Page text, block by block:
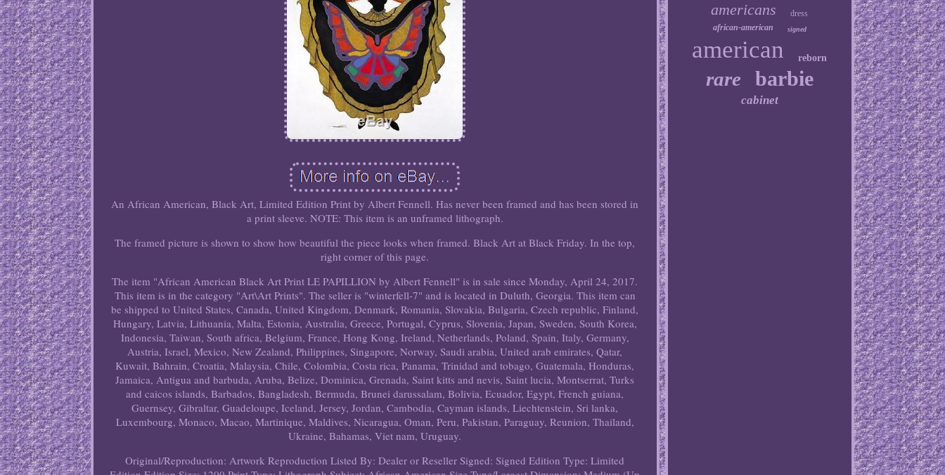
An African American, Black Art, Limited Edition Print by Albert Fennell. Has never been framed and has been stored in
a print sleeve. NOTE: This item is an unframed lithograph.
The framed picture is shown to show how beautiful the piece looks when framed. Black Art at Black Friday. In the top,
right corner of this page.
The item "African American Black Art Print LE PAPILLION by Albert Fennell" is in sale since Monday, April 24, 2017.
This item is in the category "Art\Art Prints". The seller is "winterfell-7" and is located in Duluth, Georgia. This item can
be shipped to United States, Canada, United Kingdom, Denmark, Romania, Slovakia, Bulgaria, Czech republic, Finland,
Hungary, Latvia, Lithuania, Malta, Estonia, Australia, Greece, Portugal, Cyprus, Slovenia, Japan, Sweden, South Korea,
Indonesia, Taiwan, South africa, Belgium, France, Hong Kong, Ireland, Netherlands, Poland, Spain, Italy, Germany,
Austria, Israel, Mexico, New Zealand, Philippines, Singapore, Norway, Saudi arabia, United arab emirates, Qatar,
Kuwait, Bahrain, Croatia, Malaysia, Chile, Colombia, Costa rica, Panama, Trinidad and tobago, Guatemala, Honduras,
Jamaica, Antigua and barbuda, Aruba, Belize, Dominica, Grenada, Saint kitts and nevis, Saint lucia, Montserrat, Turks
and caicos islands, Barbados, Bangladesh, Bermuda, Brunei darussalam, Bolivia, Ecuador, Egypt, French guiana,
Guernsey, Gibraltar, Guadeloupe, Iceland, Jersey, Jordan, Cambodia, Cayman islands, Liechtenstein, Sri lanka,
Luxembourg, Monaco, Macao, Martinique, Maldives, Nicaragua, Oman, Peru, Pakistan, Paraguay, Reunion, Thailand,
Ukraine, Bahamas, Viet nam, Uruguay.
Original/Reproduction: Artwork Reproduction Listed By: Dealer or Reseller Signed: Signed Edition Type: Limited
americans
dress
african-american
signed
american reborn
rare barbie
cabinet